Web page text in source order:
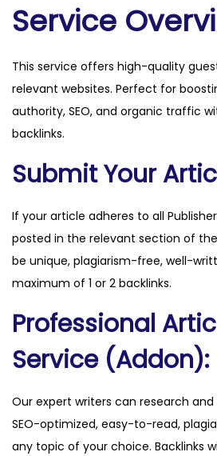
n
q
u
a
n
i
Service
This service offers high-quality
relevant websites. Perfect for
authority, SEO, and organic traffic
backlinks.
Submit Your
If your article adheres to all
posted in the relevant section of
be unique, plagiarism-free, well-
maximum of 1 or 2 backlinks.
Professional
Service (Addon):
Our expert writers can research and
SEO-optimized, easy-to-read,
any topic of your choice. Backlinks